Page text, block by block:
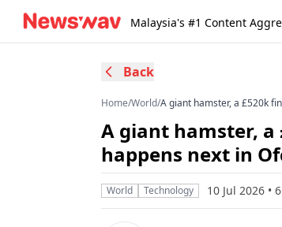
Malaysia's #1 Content
Back
Home/World/A giant hamster, a £520k
A giant hamster,
happens next in
World Technology 10 Jul 2026 •